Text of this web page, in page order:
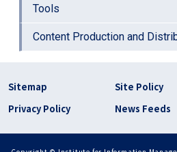
Tools
Content Production and
フッター リンク(en)
Sitemap
Site Policy
Privacy Policy
News Feeds